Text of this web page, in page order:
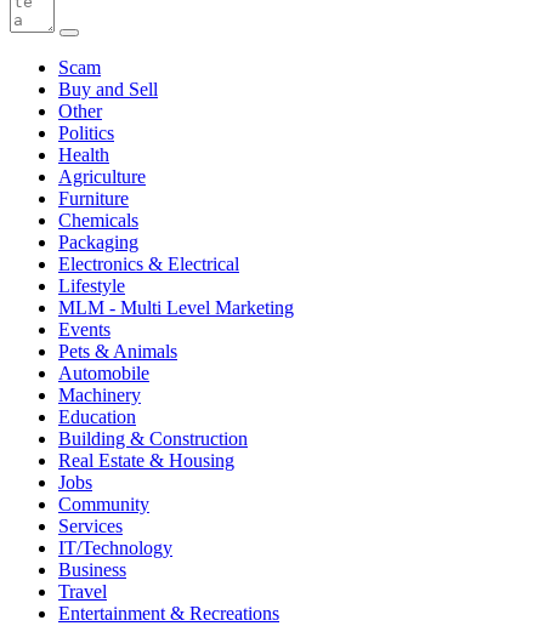
Scam
Buy and Sell
Other
Politics
Health
Agriculture
Furniture
Chemicals
Packaging
Electronics & Electrical
Lifestyle
MLM - Multi Level Marketing
Events
Pets & Animals
Automobile
Machinery
Education
Building & Construction
Real Estate & Housing
Jobs
Community
Services
IT/Technology
Business
Travel
Entertainment & Recreations